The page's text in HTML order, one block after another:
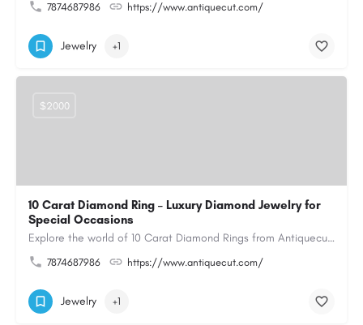
7874687986 https://www.antiquecut.com/
Jewelry +1
10 Carat Diamond Ring – Luxury Diamond Jewelry for
Special Occasions
Explore the world of 10 Carat Diamond Rings from Antiquecut, designed for those seeking a remarkable diamond…
7874687986 https://www.antiquecut.com/
$2000
Jewelry +1